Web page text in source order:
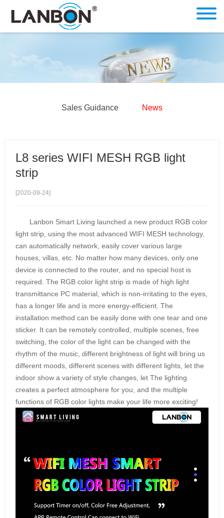
Sales Guidance News
L8 series WIFI MESH RGB light
strip
[2020-09-24]
Lanbon Smart Living launched a new product RGB color
light strip, using the most advanced WIFI MESH technology,
can automatically network, easily cover various large
houses, villas, etc. No matter how many devices, only one
device is connected to the router, and no special host is
required. The RGB color light strip is made of high light
transmittance PC material, which is non-irritating to the eyes,
has a longer life and is more energy-efficient. The
installation method can be easily done with one tear and one
sticker. It can be remotely controlled, multiple scenes, free
switching, the color of the light can be changed with the
rhythm of the music, different brightness of light will bring us
different moods, different scenes with different lights, let the
indoor show a variety of style changes, let The lighting
creates a perfect atmosphere for you, and the multiple
functions of RGB color lights make your life more exciting!